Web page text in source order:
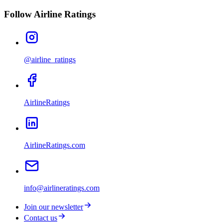
Follow Airline Ratings
@airline_ratings
AirlineRatings
AirlineRatings.com
info@airlineratings.com
Join our newsletter
Contact us